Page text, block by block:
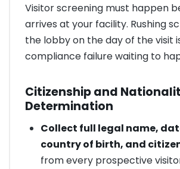
Visitor screening must happen
arrives at your facility. Rushing
the lobby on the day of the visit
compliance failure waiting to
Citizenship and
Determination
Collect full legal name,
country of birth, and
from every prospective